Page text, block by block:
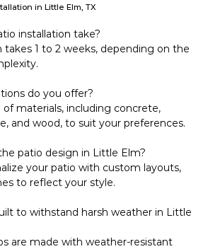
installation take?
takes 1 to 2 weeks, depending on the
do you offer?
materials, including concrete,
and wood, to suit your preferences.
patio design in Little Elm?
your patio with custom layouts,
to reflect your style.
to withstand harsh weather in Little
are made with weather-resistant
in Little Elm, TX